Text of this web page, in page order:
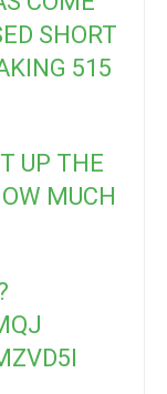
SHORT
515
UP THE
MUCH